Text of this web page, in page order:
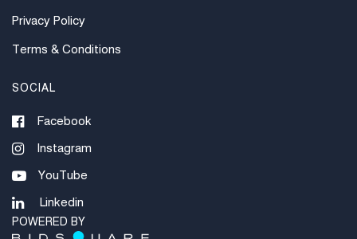
Privacy Policy
Terms & Conditions
SOCIAL
Facebook
Instagram
YouTube
Linkedin
POWERED BY